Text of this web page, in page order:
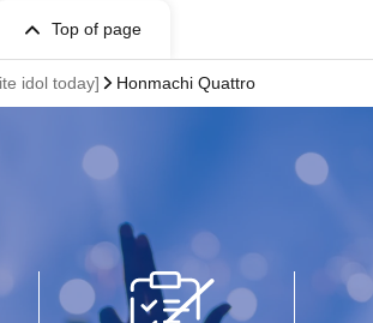
Top of page
idol today] Honmachi Quattro